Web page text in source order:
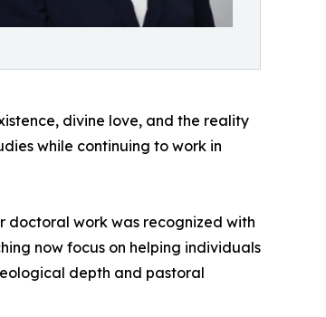
divine love, and the reality
while continuing to work in
doctoral work was recognized with
now focus on helping individuals
depth and pastoral